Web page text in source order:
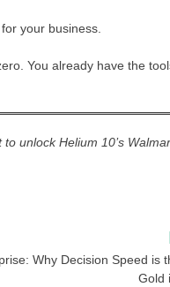
your business.
You already have the
to unlock Helium 10’s
Why Decision Speed is
Gold